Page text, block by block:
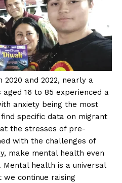
and 2022, nearly a
16 to 85 experienced a
anxiety being the most
specific data on migrant
the stresses of pre-
with the challenges of
make mental health even
health is a universal
we continue raising